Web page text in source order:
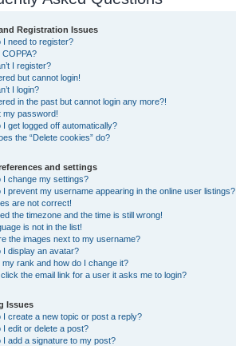
Registration Issues
I need to register?
COPPA?
I register?
but cannot login!
I login?
in the past but cannot login any more?!
my password!
I get logged off automatically?
the “Delete cookies” do?
and settings
I change my settings?
I prevent my username appearing in the online user listings?
are not correct!
the timezone and the time is still wrong!
is not in the list!
the images next to my username?
I display an avatar?
my rank and how do I change it?
the email link for a user it asks me to login?
Issues
I create a new topic or post a reply?
I edit or delete a post?
I add a signature to my post?